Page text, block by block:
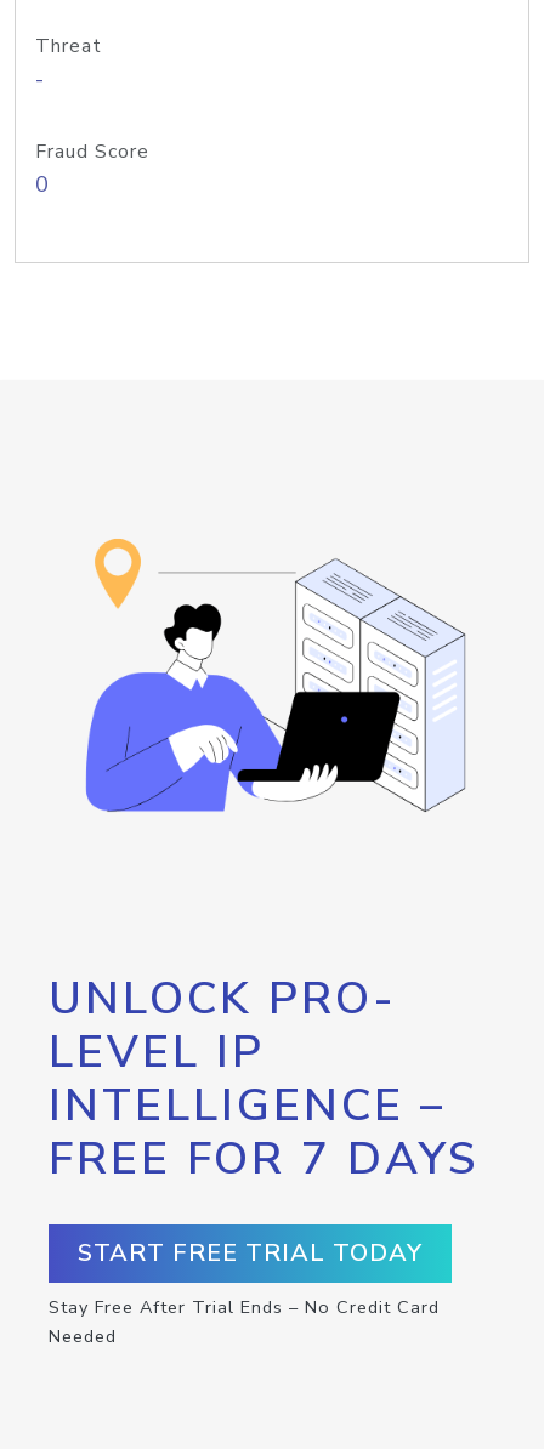
Threat
-
Fraud Score
0
UNLOCK PRO-
LEVEL IP
INTELLIGENCE –
FREE FOR 7 DAYS
START FREE TRIAL TODAY
Stay Free After Trial Ends – No Credit Card
Needed